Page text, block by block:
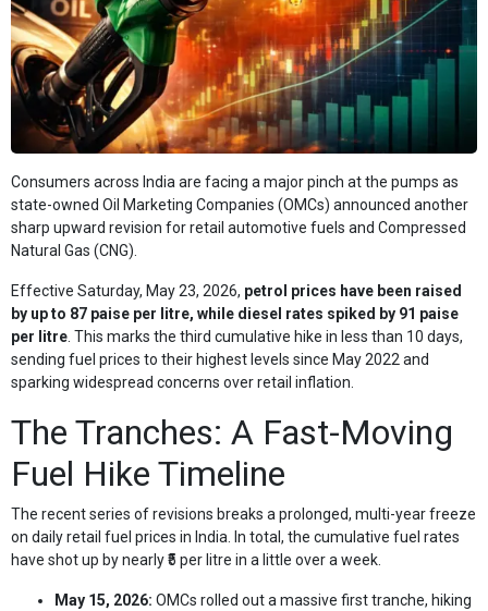
Consumers across India are facing a major pinch at the pumps as
state-owned Oil Marketing Companies (OMCs) announced another
sharp upward revision for retail automotive fuels and Compressed
Natural Gas (CNG).
Effective Saturday, May 23, 2026, petrol prices have been raised
by up to 87 paise per litre, while diesel rates spiked by 91 paise
per litre. This marks the third cumulative hike in less than 10 days,
sending fuel prices to their highest levels since May 2022 and
sparking widespread concerns over retail inflation.
The Tranches: A Fast-Moving
Fuel Hike Timeline
The recent series of revisions breaks a prolonged, multi-year freeze
on daily retail fuel prices in India. In total, the cumulative fuel rates
have shot up by nearly ₹5 per litre in a little over a week.
May 15, 2026: OMCs rolled out a massive first tranche, hiking